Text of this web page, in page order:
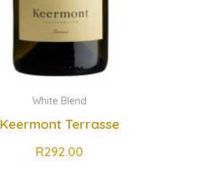
White Blend
Keermont Terrasse
R292.00